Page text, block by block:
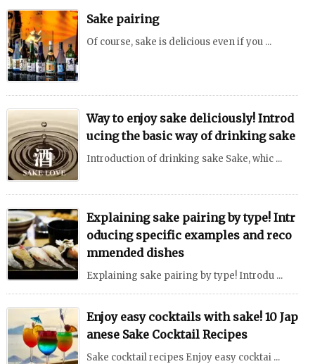
Sake pairing
Of course, sake is delicious even if you ...
Way to enjoy sake deliciously! Introd
ucing the basic way of drinking sake
Introduction of drinking sake Sake, whic ...
Explaining sake pairing by type! Intr
oducing specific examples and reco
mmended dishes
Explaining sake pairing by type! Introdu ...
Enjoy easy cocktails with sake! 10 Jap
anese Sake Cocktail Recipes
Sake cocktail recipes Enjoy easy cocktai ...